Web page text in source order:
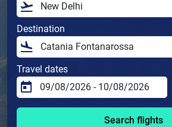
Destination
Travel dates
Search flights